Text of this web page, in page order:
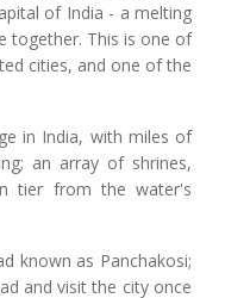
of India - a melting
together. This is one of
cities, and one of the
in India, with miles of
an array of shrines,
tier from the water's
known as Panchakosi;
and visit the city once